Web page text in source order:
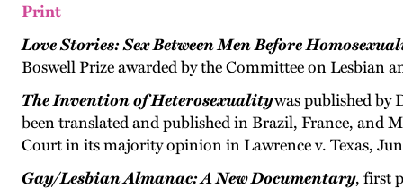
Print
Love Stories: Sex Between Men Before
Boswell Prize awarded by the Committee on
The Invention of Heterosexualitywas published by
been translated and published in Brazil, France, and
Court in its majority opinion in Lawrence v. Texas,
Gay/Lesbian Almanac: A New Documentary, first